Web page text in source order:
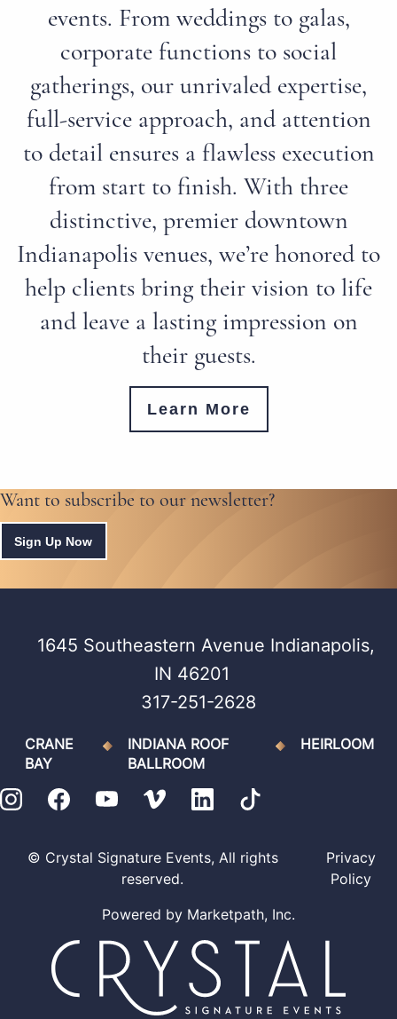
events. From weddings to galas,
corporate functions to social
gatherings, our unrivaled expertise,
full-service approach, and attention
to detail ensures a flawless execution
from start to finish. With three
distinctive, premier downtown
Indianapolis venues, we’re honored to
help clients bring their vision to life
and leave a lasting impression on
their guests.
Learn More
Want to subscribe to our newsletter?
Sign Up Now
1645 Southeastern Avenue Indianapolis,
IN 46201
317-251-2628
CRANE
BAY
INDIANA ROOF
BALLROOM
HEIRLOOM
© Crystal Signature Events, All rights
reserved.
Privacy
Policy
Powered by Marketpath, Inc.